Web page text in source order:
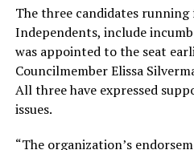
The three candidates
Independents, include
was appointed to the seat
Councilmember Elissa
All three have expressed
issues.
“The organization’s